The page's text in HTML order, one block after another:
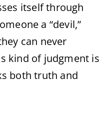
itself through
a “devil,”
can never
kind of judgment is
both truth and